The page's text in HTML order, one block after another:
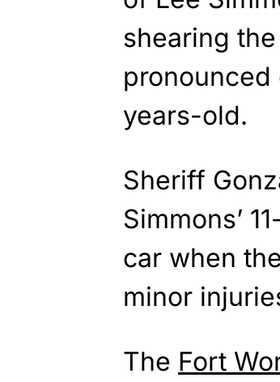
shearing
years-old.
Sheriff
Simmons’
car when
minor
The Fort